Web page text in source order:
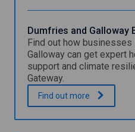
o
n
c
i
l
D
i
g
i
t
i
k
C
o
u
n
c
l
Dumfries and Galloway
Find out how businesses
Galloway can get expert
support and climate
Gateway.
D
u
.Find outmore